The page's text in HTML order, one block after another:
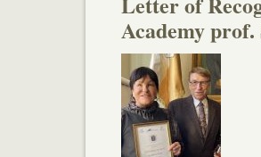
Academy